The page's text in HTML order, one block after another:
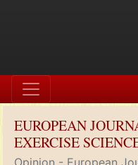
EUROPEAN
EXERCISE
Opinion - European